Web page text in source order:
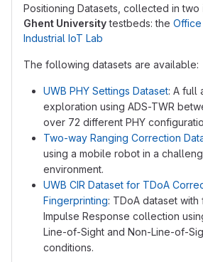
Positioning Datasets, collected in two
Ghent Universitytestbeds: the Office
Industrial IoT Lab
The following datasets are available:
UWB PHY Settings Dataset: A full
exploration using ADS-TWR
over 72 different PHY
Two-way Ranging Correction
using a mobile robot in a
environment.
UWB CIR Dataset for TDoA
Fingerprinting: TDoA dataset with
Impulse Response collection
Line-of-Sight and Non-Line-of-
conditions.